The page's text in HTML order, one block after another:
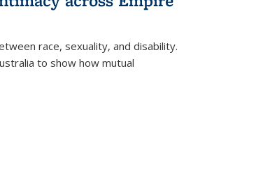
race, sexuality, and disability.
to show how mutual